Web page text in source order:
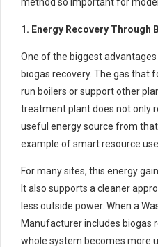
1. Energy Recovery Through
One of the biggest
biogas recovery. The gas that
run boilers or support other
treatment plant does not only
useful energy source from
example of smart resource use.
For many sites, this energy
It also supports a cleaner
less outside power. When a
Manufacturer includes biogas
whole system becomes more